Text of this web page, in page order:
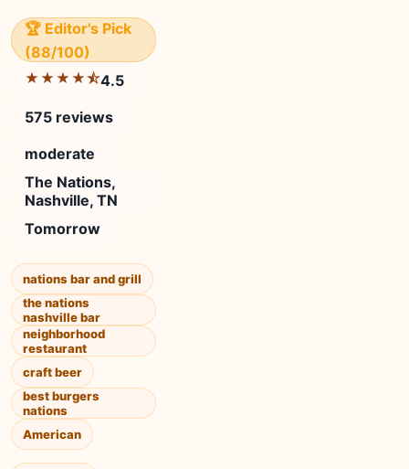
🏆 Editor's Pick
(88/100)
★★★★⯪4.5
575 reviews
moderate
The Nations,
Nashville, TN
Tomorrow
nations bar and grill
the nations
nashville bar
neighborhood
restaurant
craft beer
best burgers
nations
American